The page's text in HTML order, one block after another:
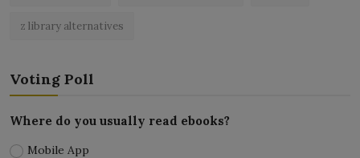
z library alternatives
Voting Poll
Where do you usually read ebooks?
Mobile App